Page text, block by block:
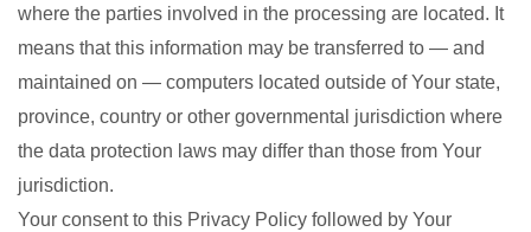
where the parties involved in the processing are located. It
means that this information may be transferred to — and
maintained on — computers located outside of Your state,
province, country or other governmental jurisdiction where
the data protection laws may differ than those from Your
jurisdiction.
Your consent to this Privacy Policy followed by Your